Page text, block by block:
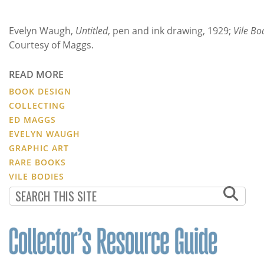
Evelyn Waugh, Untitled, pen and ink drawing, 1929; Vile
Courtesy of Maggs.
READ MORE
BOOK DESIGN
COLLECTING
ED MAGGS
EVELYN WAUGH
GRAPHIC ART
RARE BOOKS
VILE BODIES